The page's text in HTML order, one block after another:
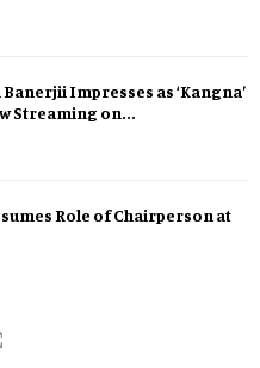
Impresses as ‘Kangna’
Streaming on...
Role of Chairperson at